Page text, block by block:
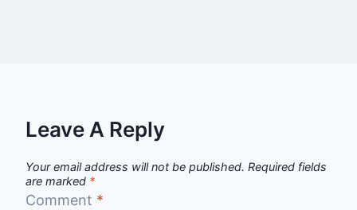
Leave A Reply
Your email address will not be published. Required fields
are marked *
Comment *